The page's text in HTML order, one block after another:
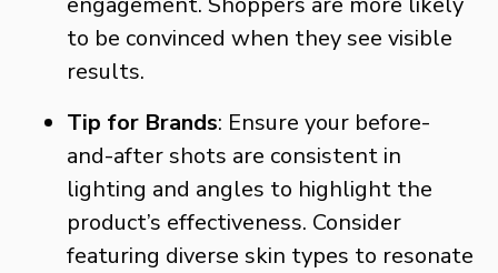
to be convinced when they see visible
results.
Tip for Brands: Ensure your before-
and-after shots are consistent in
lighting and angles to highlight the
product’s effectiveness. Consider
featuring diverse skin types to resonate